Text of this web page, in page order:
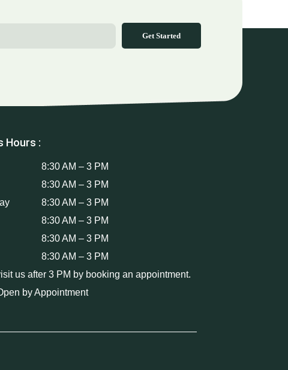
Get Started
Hours :
8:30 AM – 3 PM
8:30 AM – 3 PM
8:30 AM – 3 PM
8:30 AM – 3 PM
8:30 AM – 3 PM
8:30 AM – 3 PM
us after 3 PM by booking an appointment.
by Appointment